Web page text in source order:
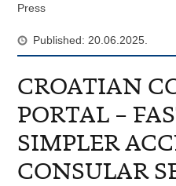
Press
Published: 20.06.2025.
CROATIAN
PORTAL –
SIMPLER
CONSULAR